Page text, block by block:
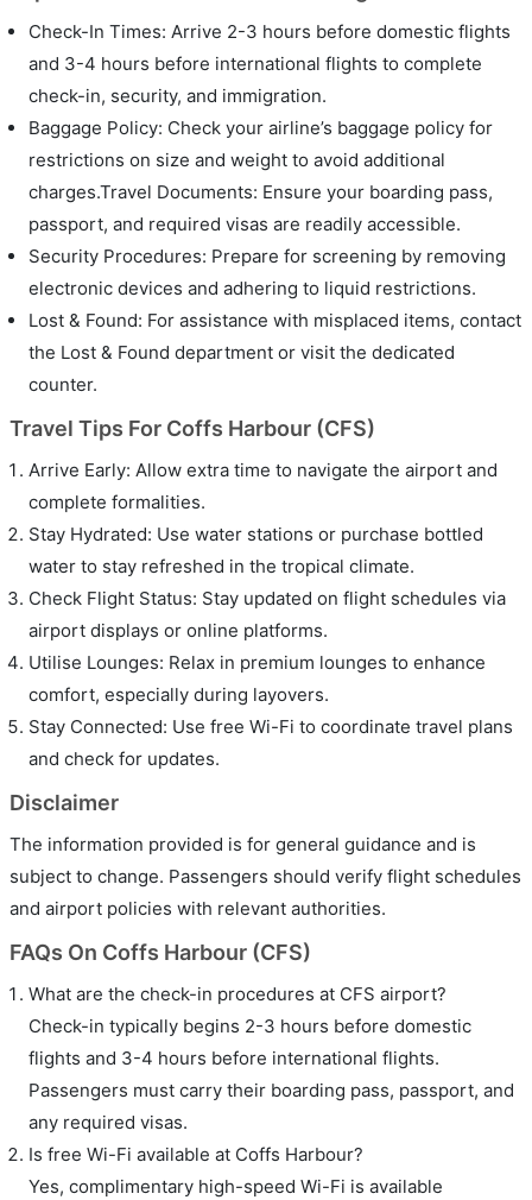
Check-In Times: Arrive 2-3 hours before domestic flights
and 3-4 hours before international flights to complete
check-in, security, and immigration.
Baggage Policy: Check your airline’s baggage policy for
restrictions on size and weight to avoid additional
charges.Travel Documents: Ensure your boarding pass,
passport, and required visas are readily accessible.
Security Procedures: Prepare for screening by removing
electronic devices and adhering to liquid restrictions.
Lost & Found: For assistance with misplaced items, contact
the Lost & Found department or visit the dedicated
counter.
Travel Tips For Coffs Harbour (CFS)
Arrive Early: Allow extra time to navigate the airport and
complete formalities.
Stay Hydrated: Use water stations or purchase bottled
water to stay refreshed in the tropical climate.
Check Flight Status: Stay updated on flight schedules via
airport displays or online platforms.
Utilise Lounges: Relax in premium lounges to enhance
comfort, especially during layovers.
Stay Connected: Use free Wi-Fi to coordinate travel plans
and check for updates.
Disclaimer
The information provided is for general guidance and is
subject to change. Passengers should verify flight schedules
and airport policies with relevant authorities.
FAQs On Coffs Harbour (CFS)
What are the check-in procedures at CFS airport?
Check-in typically begins 2-3 hours before domestic
flights and 3-4 hours before international flights.
Passengers must carry their boarding pass, passport, and
any required visas.
Is free Wi-Fi available at Coffs Harbour?
Yes, complimentary high-speed Wi-Fi is available